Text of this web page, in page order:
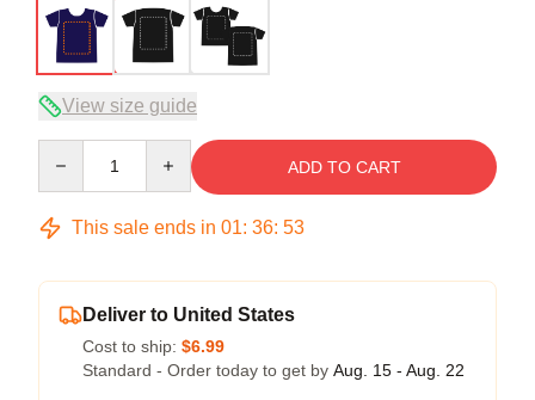
View size guide
ADD TO CART
This sale ends in 01: 36: 53
Deliver to United States
Cost to ship: $6.99
Standard - Order today to get by Aug. 15 - Aug. 22